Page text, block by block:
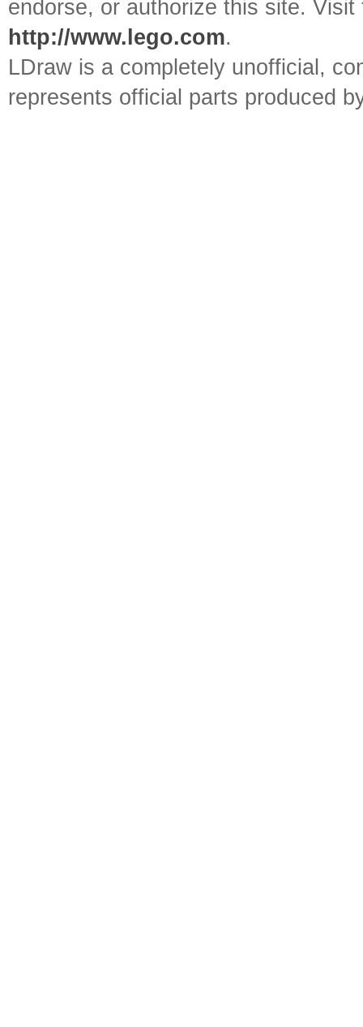
endorse, or authorize this site.
http://www.lego.com.
LDraw is a completely unofficial,
represents official parts produced